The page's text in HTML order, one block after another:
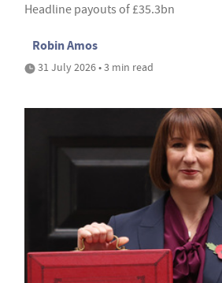
Headline payouts of £35.3bn
Robin Amos
31 July 2026 • 3 min read